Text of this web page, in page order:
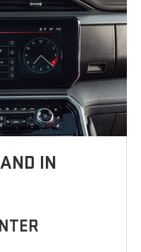
IN